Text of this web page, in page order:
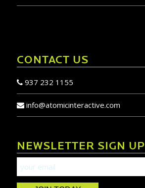
CONTACT US
937 232 1155
info@atomicinteractive.com
NEWSLETTER SIGN UP